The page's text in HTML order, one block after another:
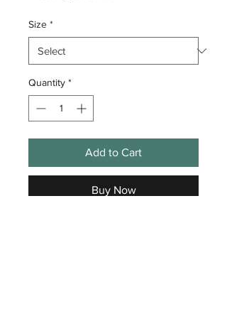
Size *
Quantity *
Add to Cart
Buy Now